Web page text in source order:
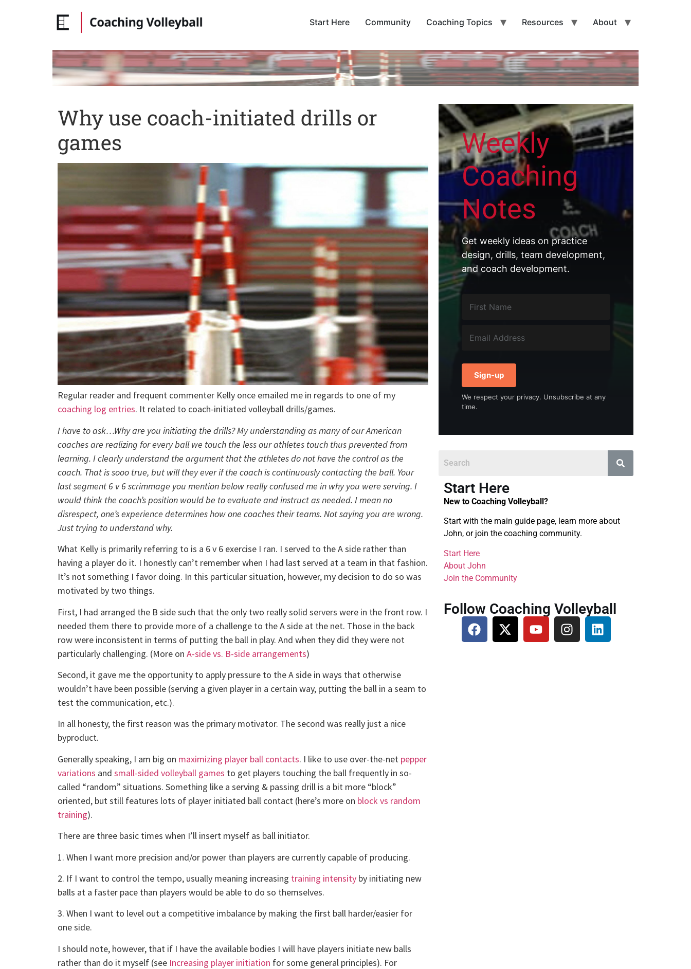
Start Here Community Coaching Topics Resources About
Why use coach-initiated drills or
games
Regular reader and frequent commenter Kelly once emailed me in regards to one of my
coaching log entries. It related to coach-initiated volleyball drills/games.
I have to ask…Why are you initiating the drills? My understanding as many of our American
coaches are realizing for every ball we touch the less our athletes touch thus prevented from
learning. I clearly understand the argument that the athletes do not have the control as the
coach. That is sooo true, but will they ever if the coach is continuously contacting the ball. Your
last segment 6 v 6 scrimmage you mention below really confused me in why you were serving. I
would think the coach’s position would be to evaluate and instruct as needed. I mean no
disrespect, one’s experience determines how one coaches their teams. Not saying you are wrong.
Just trying to understand why.
What Kelly is primarily referring to is a 6 v 6 exercise I ran. I served to the A side rather than
having a player do it. I honestly can’t remember when I had last served at a team in that fashion.
It’s not something I favor doing. In this particular situation, however, my decision to do so was
motivated by two things.
First, I had arranged the B side such that the only two really solid servers were in the front row. I
needed them there to provide more of a challenge to the A side at the net. Those in the back
row were inconsistent in terms of putting the ball in play. And when they did they were not
particularly challenging. (More on A-side vs. B-side arrangements)
Second, it gave me the opportunity to apply pressure to the A side in ways that otherwise
wouldn’t have been possible (serving a given player in a certain way, putting the ball in a seam to
test the communication, etc.).
In all honesty, the first reason was the primary motivator. The second was really just a nice
byproduct.
Generally speaking, I am big on maximizing player ball contacts. I like to use over-the-net pepper
variations and small-sided volleyball games to get players touching the ball frequently in so-
called “random” situations. Something like a serving & passing drill is a bit more “block”
oriented, but still features lots of player initiated ball contact (here’s more on block vs random
training).
There are three basic times when I’ll insert myself as ball initiator.
1. When I want more precision and/or power than players are currently capable of producing.
2. If I want to control the tempo, usually meaning increasing training intensity by initiating new
balls at a faster pace than players would be able to do so themselves.
3. When I want to level out a competitive imbalance by making the first ball harder/easier for
one side.
I should note, however, that if I have the available bodies I will have players initiate new balls
rather than do it myself (see Increasing player initiation for some general principles). For
Weekly
Coaching
Notes
Get weekly ideas on practice
design, drills, team development,
and coach development.
Sign-up
We respect your privacy. Unsubscribe at any
time.
Start Here
New to Coaching Volleyball?
Start with the main guide page, learn more about
John, or join the coaching community.
Start Here
About John
Join the Community
Follow Coaching Volleyball